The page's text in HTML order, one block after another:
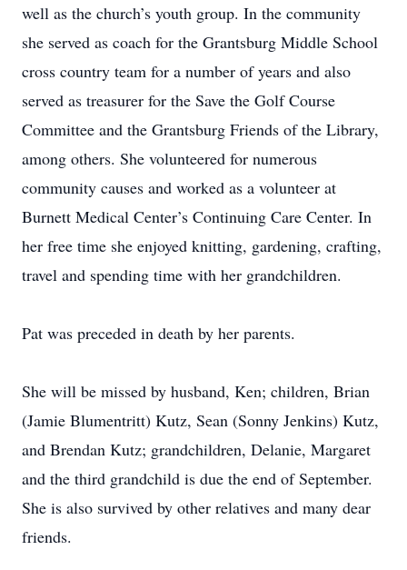
well as the church’s youth group. In the community
she served as coach for the Grantsburg Middle School
cross country team for a number of years and also
served as treasurer for the Save the Golf Course
Committee and the Grantsburg Friends of the Library,
among others. She volunteered for numerous
community causes and worked as a volunteer at
Burnett Medical Center’s Continuing Care Center. In
her free time she enjoyed knitting, gardening, crafting,
travel and spending time with her grandchildren.
Pat was preceded in death by her parents.
She will be missed by husband, Ken; children, Brian
(Jamie Blumentritt) Kutz, Sean (Sonny Jenkins) Kutz,
and Brendan Kutz; grandchildren, Delanie, Margaret
and the third grandchild is due the end of September.
She is also survived by other relatives and many dear
friends.